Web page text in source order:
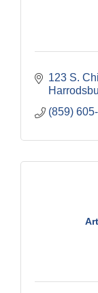
123 S.
(859)